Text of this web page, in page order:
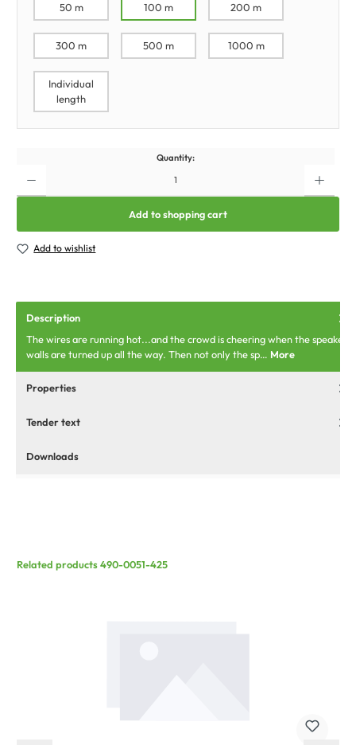
50 m 100 m 200 m
300 m 500 m 1000 m
Individual
length
Quantity:
Add to shopping cart
Add to wishlist
Description
The wires are running hot...and the crowd is cheering when the speaker
walls are turned up all the way. Then not only the sp… More
Properties
Tender text
Downloads
Related products 490-0051-425